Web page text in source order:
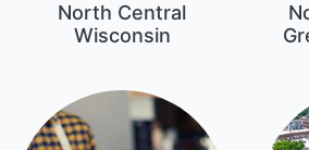
North Central
Wisconsin